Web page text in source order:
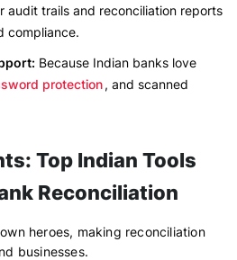
audit trails and reconciliation reports
compliance.
Because Indian banks love
protection, and scanned
Top Indian Tools
Reconciliation
heroes, making reconciliation
businesses.